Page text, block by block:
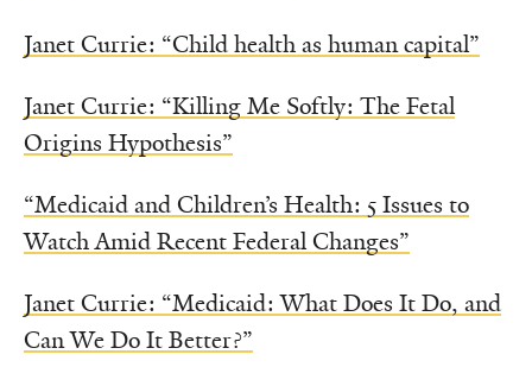
Janet Currie: “Child health as human capital”
Janet Currie: “Killing Me Softly: The Fetal
Origins Hypothesis”
“Medicaid and Children’s Health: 5 Issues to
Watch Amid Recent Federal Changes”
Janet Currie: “Medicaid: What Does It Do, and
Can We Do It Better?”